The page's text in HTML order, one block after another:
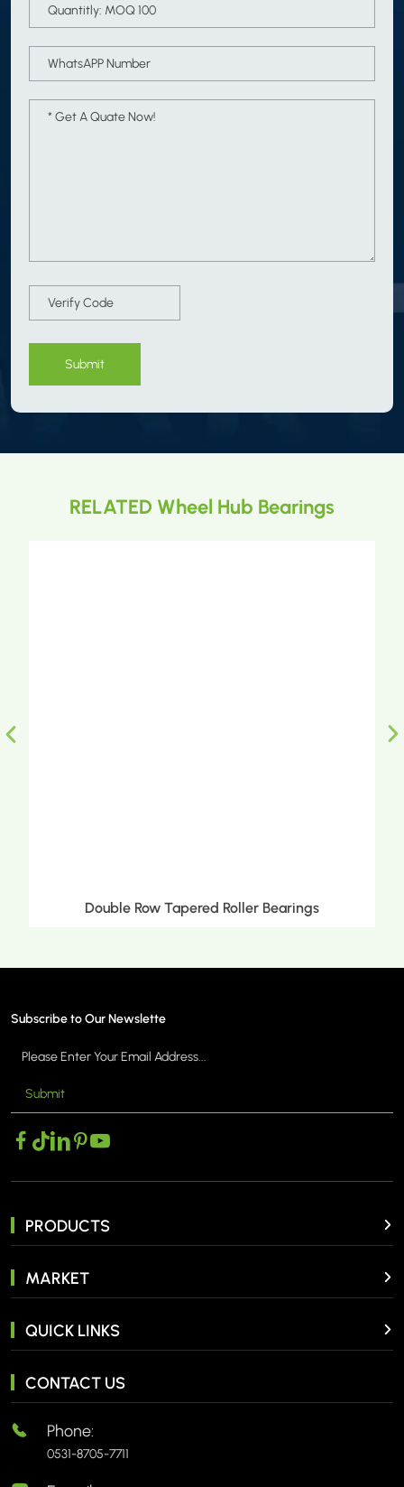
Submit
RELATED Wheel Hub Bearings
Double Row Tapered Roller Bearings
Subscribe to Our Newslette
Submit
PRODUCTS
MARKET
QUICK LINKS
CONTACT US
Phone:
0531-8705-7711